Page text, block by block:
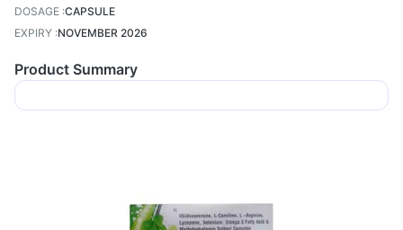
DOSAGE :CAPSULE
EXPIRY :NOVEMBER 2026
Product Summary